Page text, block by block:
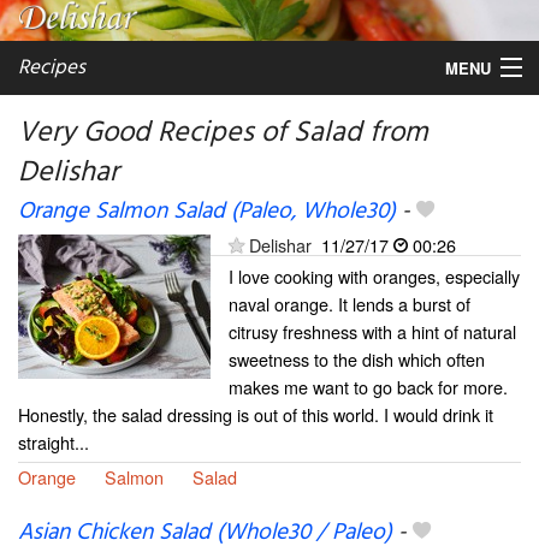
Recipes MENU
Very Good Recipes of Salad from
Delishar
Orange Salmon Salad (Paleo, Whole30)-
Delishar 11/27/17
00:26
I love cooking with oranges, especially
naval orange. It lends a burst of
citrusy freshness with a hint of natural
sweetness to the dish which often
makes me want to go back for more.
Honestly, the salad dressing is out of this world. I would drink it
straight...
Orange
Salmon Salad
Asian Chicken Salad (Whole30 / Paleo)-